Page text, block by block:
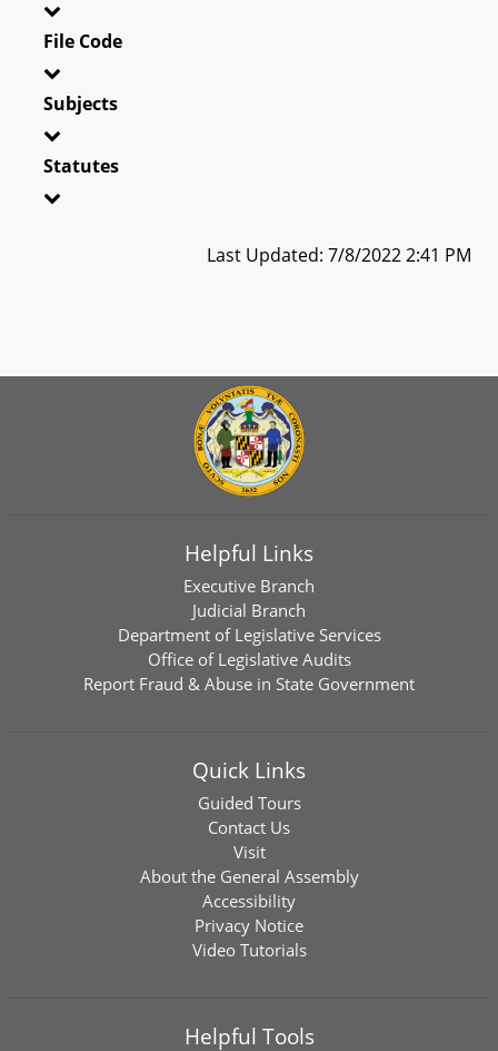
File Code
Subjects
Statutes
Last Updated: 7/8/2022 2:41 PM
Helpful Links
Executive Branch
Judicial Branch
Department of Legislative Services
Office of Legislative Audits
Report Fraud & Abuse in State Government
Quick Links
Guided Tours
Contact Us
Visit
About the General Assembly
Accessibility
Privacy Notice
Video Tutorials
Helpful Tools